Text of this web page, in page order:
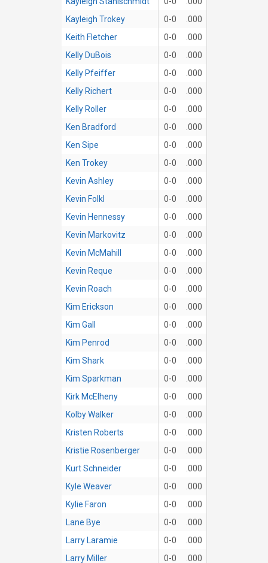
Kayleigh Trokey
0-0
.000
Keith Fletcher
0-0
.000
Kelly DuBois
0-0
.000
Kelly Pfeiffer
0-0
.000
Kelly Richert
0-0
.000
Kelly Roller
0-0
.000
Ken Bradford
0-0
.000
Ken Sipe
0-0
.000
Ken Trokey
0-0
.000
Kevin Ashley
0-0
.000
Kevin Folkl
0-0
.000
Kevin Hennessy
0-0
.000
Kevin Markovitz
0-0
.000
Kevin McMahill
0-0
.000
Kevin Reque
0-0
.000
Kevin Roach
0-0
.000
Kim Erickson
0-0
.000
Kim Gall
0-0
.000
Kim Penrod
0-0
.000
Kim Shark
0-0
.000
Kim Sparkman
0-0
.000
Kirk McElheny
0-0
.000
Kolby Walker
0-0
.000
Kristen Roberts
0-0
.000
Kristie Rosenberger
0-0
.000
Kurt Schneider
0-0
.000
Kyle Weaver
0-0
.000
Kylie Faron
0-0
.000
Lane Bye
0-0
.000
Larry Laramie
0-0
.000
Larry Miller
0-0
.000